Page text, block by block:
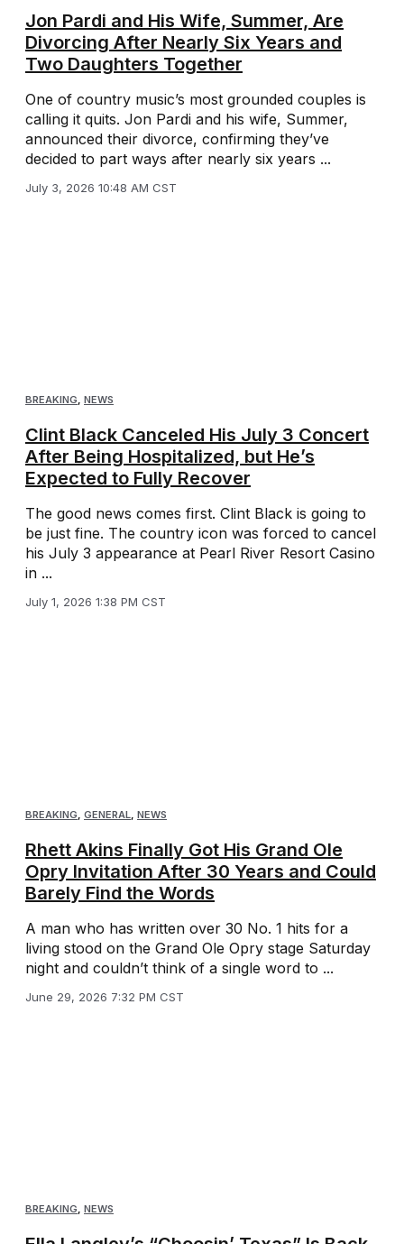
Jon Pardi and His Wife, Summer, Are
Divorcing After Nearly Six Years and
Two Daughters Together
One of country music’s most grounded couples is
calling it quits. Jon Pardi and his wife, Summer,
announced their divorce, confirming they’ve
decided to part ways after nearly six years ...
July 3, 2026 10:48 AM CST
BREAKING, NEWS
Clint Black Canceled His July 3 Concert
After Being Hospitalized, but He’s
Expected to Fully Recover
The good news comes first. Clint Black is going to
be just fine. The country icon was forced to cancel
his July 3 appearance at Pearl River Resort Casino
in ...
July 1, 2026 1:38 PM CST
BREAKING GENERAL NEWS
Rhett Akins Finally Got His Grand Ole
Opry Invitation After 30 Years and Could
Barely Find the Words
A man who has written over 30 No. 1 hits for a
living stood on the Grand Ole Opry stage Saturday
night and couldn’t think of a single word to ...
June 29, 2026 7:32 PM CST
BREAKING, NEWS